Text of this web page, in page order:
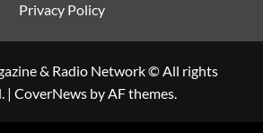
Privacy Policy
& Radio Network © All rights
| CoverNewsby AF themes.